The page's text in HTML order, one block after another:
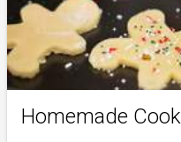
Homemade